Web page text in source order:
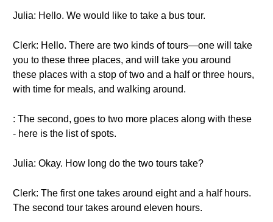
Julia: Hello. We would like to take a bus tour.
Clerk: Hello. There are two kinds of tours—one will take
you to these three places, and will take you around
these places with a stop of two and a half or three hours,
with time for meals, and walking around.
: The second, goes to two more places along with these
- here is the list of spots.
Julia: Okay. How long do the two tours take?
Clerk: The first one takes around eight and a half hours.
The second tour takes around eleven hours.